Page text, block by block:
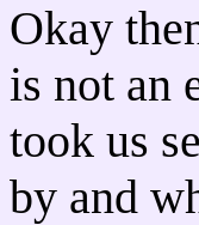
Okay
is not an
took us
by and